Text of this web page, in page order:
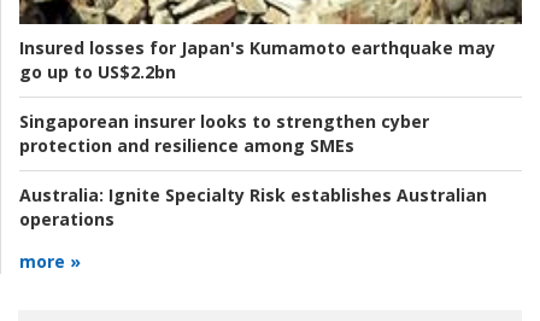
Insured losses for Japan's Kumamoto earthquake may
go up to US$2.2bn
Singaporean insurer looks to strengthen cyber
protection and resilience among SMEs
Australia: Ignite Specialty Risk establishes Australian
operations
more »